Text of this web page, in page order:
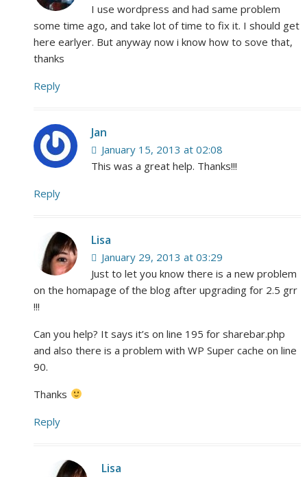
I use wordpress and had same problem
some time ago, and take lot of time to fix it. I should get
here earlyer. But anyway now i know how to sove that,
thanks
Reply
Jan
January 15, 2013 at 02:08
This was a great help. Thanks!!!
Reply
Lisa
January 29, 2013 at 03:29
Just to let you know there is a new problem
on the homapage of the blog after upgrading for 2.5 grr
!!!
Can you help? It says it’s on line 195 for sharebar.php
and also there is a problem with WP Super cache on line
90.
Thanks
Reply
Lisa